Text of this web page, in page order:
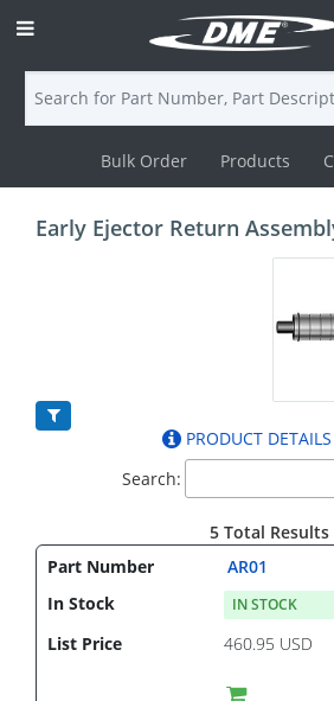
Login
Bulk Order Products
Early Ejector Return
PRODUCT DETAILS
Search:
5 Total Results
AR01
IN STOCK
460.95 USD